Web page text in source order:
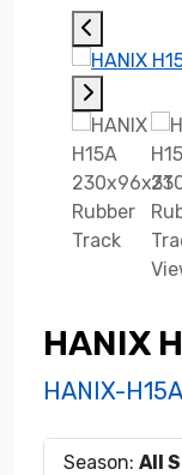
HANIX
HANIX-
Season: All